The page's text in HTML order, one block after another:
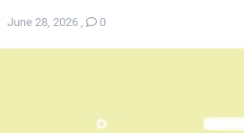
June 28, 2026 , 0